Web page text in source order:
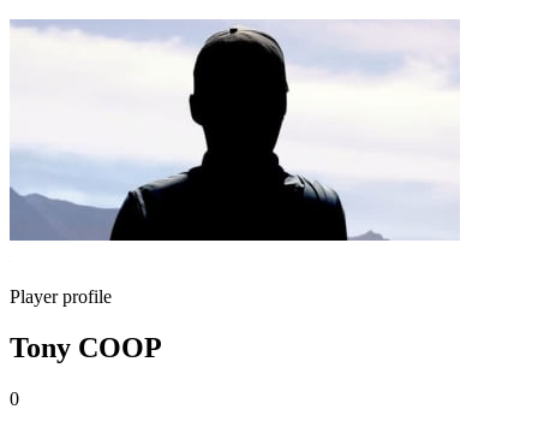
Player profile
Tony COOP
0